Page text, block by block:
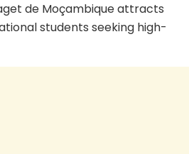
de Moçambique attracts
students seeking high-